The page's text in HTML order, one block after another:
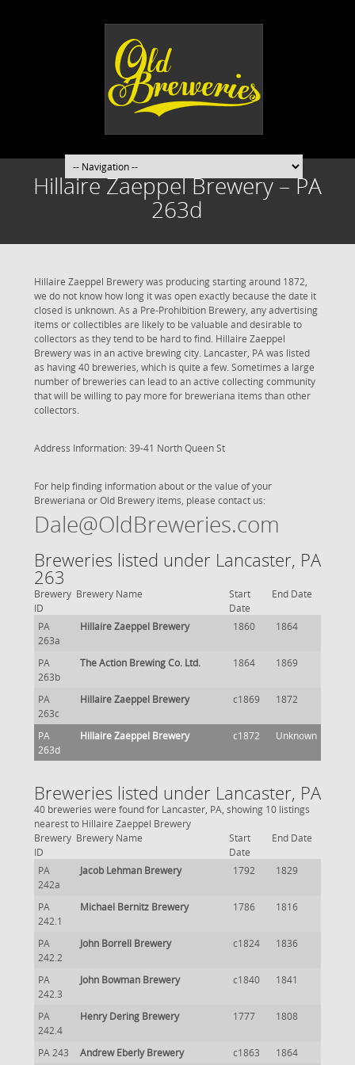
Hillaire Zaeppel Brewery – PA
263d
Hillaire Zaeppel Brewery was producing starting around 1872,
we do not know how long it was open exactly because the date it
closed is unknown. As a Pre-Prohibition Brewery, any advertising
items or collectibles are likely to be valuable and desirable to
collectors as they tend to be hard to find. Hillaire Zaeppel
Brewery was in an active brewing city. Lancaster, PA was listed
as having 40 breweries, which is quite a few. Sometimes a large
number of breweries can lead to an active collecting community
that will be willing to pay more for breweriana items than other
collectors.
Address Information: 39-41 North Queen St
For help finding information about or the value of your
Breweriana or Old Brewery items, please contact us:
Dale@OldBreweries.com
Breweries listed under Lancaster, PA
263
Brewery
ID
Brewery Name
Start
Date
End Date
PA
263a
Hillaire Zaeppel Brewery 1860 1864
PA
263b
The Action Brewing Co. Ltd. 1864 1869
PA
263c
Hillaire Zaeppel Brewery c1869 1872
PA
263d
Hillaire Zaeppel Brewery c1872 Unknown
Breweries listed under Lancaster, PA
40 breweries were found for Lancaster, PA, showing 10 listings
nearest to Hillaire Zaeppel Brewery
Brewery
ID
Brewery Name
Start
Date
End Date
PA
242a
Jacob Lehman Brewery 1792 1829
PA
242.1
Michael Bernitz Brewery 1786 1816
PA
242.2
John Borrell Brewery c1824 1836
PA
242.3
John Bowman Brewery c1840 1841
PA
242.4
Henry Dering Brewery 1777 1808
PA 243 Andrew Eberly Brewery c1863 1864